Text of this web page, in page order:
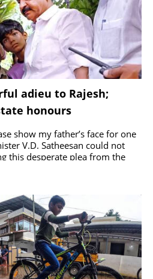
adieu to Rajesh;
honours
show my father’s face for one
V.D. Satheesan could not
this desperate plea from the